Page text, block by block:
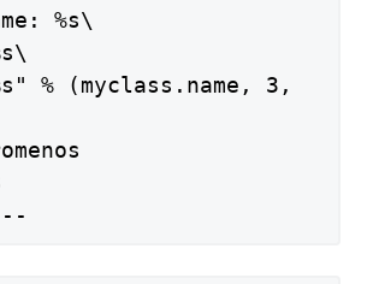
%s\
% (myclass.name, 3,